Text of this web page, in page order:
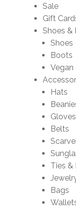
Sale
Gift
Shoes &
Shoes
Boots
Vegan
Hats
Gloves
Belts
Ties &
Bags